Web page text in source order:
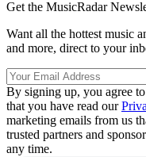
Get the MusicRadar
Want all the hottest music
and more, direct to your
By signing up, you agree
that you have read our
marketing emails from us
trusted partners and
any time.